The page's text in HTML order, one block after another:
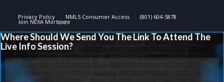
Privacy Policy NMLS Consumer Access (801) 604-5878
Join NEXA Mortgage
Where Should We Send You The Link To Attend The
Live Info Session?